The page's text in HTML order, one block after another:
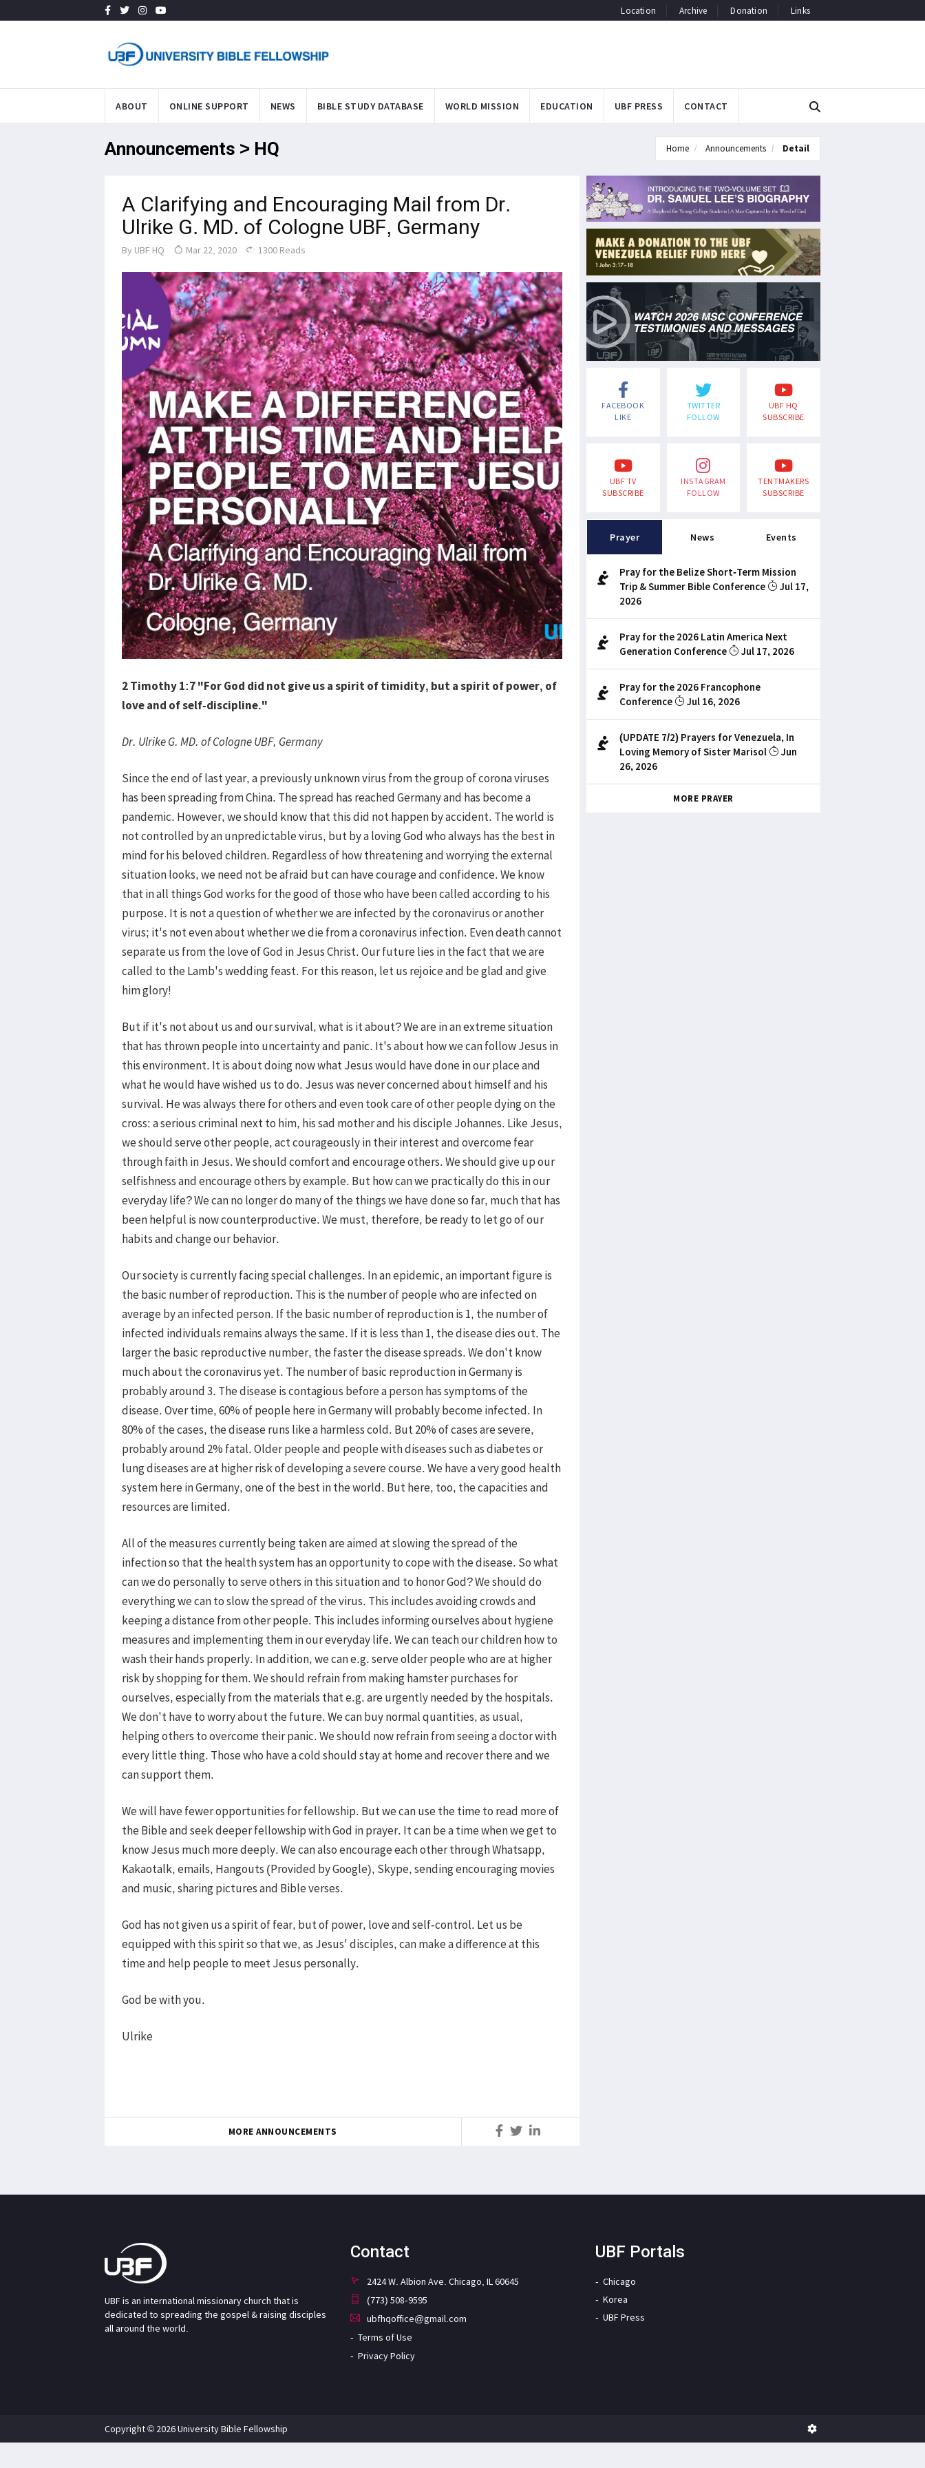
Location Archive Donation Links
ABOUT ONLINE SUPPORT NEWS BIBLE STUDY DATABASE WORLD MISSION EDUCATION UBF PRESS CONTACT
Announcements > HQ Home Announcements Detail
A Clarifying and Encouraging Mail from Dr.
Ulrike G. MD. of Cologne UBF, Germany
By UBF HQ Mar 22, 2020 1300 Reads
2 Timothy 1:7 "For God did not give us a spirit of timidity, but a spirit of power, of
love and of self-discipline."
Dr. Ulrike G. MD. of Cologne UBF, Germany
Since the end of last year, a previously unknown virus from the group of corona viruses
has been spreading from China. The spread has reached Germany and has become a
pandemic. However, we should know that this did not happen by accident. The world is
not controlled by an unpredictable virus, but by a loving God who always has the best in
mind for his beloved children. Regardless of how threatening and worrying the external
situation looks, we need not be afraid but can have courage and confidence. We know
that in all things God works for the good of those who have been called according to his
purpose. It is not a question of whether we are infected by the coronavirus or another
virus; it's not even about whether we die from a coronavirus infection. Even death cannot
separate us from the love of God in Jesus Christ. Our future lies in the fact that we are
called to the Lamb's wedding feast. For this reason, let us rejoice and be glad and give
him glory!
But if it's not about us and our survival, what is it about? We are in an extreme situation
that has thrown people into uncertainty and panic. It's about how we can follow Jesus in
this environment. It is about doing now what Jesus would have done in our place and
what he would have wished us to do. Jesus was never concerned about himself and his
survival. He was always there for others and even took care of other people dying on the
cross: a serious criminal next to him, his sad mother and his disciple Johannes. Like Jesus,
we should serve other people, act courageously in their interest and overcome fear
through faith in Jesus. We should comfort and encourage others. We should give up our
selfishness and encourage others by example. But how can we practically do this in our
everyday life? We can no longer do many of the things we have done so far, much that has
been helpful is now counterproductive. We must, therefore, be ready to let go of our
habits and change our behavior.
Our society is currently facing special challenges. In an epidemic, an important figure is
the basic number of reproduction. This is the number of people who are infected on
average by an infected person. If the basic number of reproduction is 1, the number of
infected individuals remains always the same. If it is less than 1, the disease dies out. The
larger the basic reproductive number, the faster the disease spreads. We don't know
much about the coronavirus yet. The number of basic reproduction in Germany is
probably around 3. The disease is contagious before a person has symptoms of the
disease. Over time, 60% of people here in Germany will probably become infected. In
80% of the cases, the disease runs like a harmless cold. But 20% of cases are severe,
probably around 2% fatal. Older people and people with diseases such as diabetes or
lung diseases are at higher risk of developing a severe course. We have a very good health
system here in Germany, one of the best in the world. But here, too, the capacities and
resources are limited.
All of the measures currently being taken are aimed at slowing the spread of the
infection so that the health system has an opportunity to cope with the disease. So what
can we do personally to serve others in this situation and to honor God? We should do
everything we can to slow the spread of the virus. This includes avoiding crowds and
keeping a distance from other people. This includes informing ourselves about hygiene
measures and implementing them in our everyday life. We can teach our children how to
wash their hands properly. In addition, we can e.g. serve older people who are at higher
risk by shopping for them. We should refrain from making hamster purchases for
ourselves, especially from the materials that e.g. are urgently needed by the hospitals.
We don't have to worry about the future. We can buy normal quantities, as usual,
helping others to overcome their panic. We should now refrain from seeing a doctor with
every little thing. Those who have a cold should stay at home and recover there and we
can support them.
We will have fewer opportunities for fellowship. But we can use the time to read more of
the Bible and seek deeper fellowship with God in prayer. It can be a time when we get to
know Jesus much more deeply. We can also encourage each other through Whatsapp,
Kakaotalk, emails, Hangouts (Provided by Google), Skype, sending encouraging movies
and music, sharing pictures and Bible verses.
God has not given us a spirit of fear, but of power, love and self-control. Let us be
equipped with this spirit so that we, as Jesus' disciples, can make a difference at this
time and help people to meet Jesus personally.
God be with you.
Ulrike
MORE ANNOUNCEMENTS
FACEBOOK
LIKE
TWITTER
FOLLOW
UBF HQ
SUBSCRIBE
UBF TV
SUBSCRIBE
INSTAGRAM
FOLLOW
TENTMAKERS
SUBSCRIBE
Prayer News Events
Pray for the Belize Short-Term Mission
Trip & Summer Bible Conference
Jul 17,
2026
Pray for the 2026 Latin America Next
Generation Conference
Jul 17, 2026
Pray for the 2026 Francophone
Conference
Jul 16, 2026
(UPDATE 7/2) Prayers for Venezuela, In
Loving Memory of Sister Marisol
Jun
26, 2026
MORE PRAYER
UBF is an international missionary church that is
dedicated to spreading the gospel & raising disciples
all around the world.
Contact
2424 W. Albion Ave. Chicago, IL 60645
(773) 508-9595
ubfhqoffice@gmail.com
Terms of Use
Privacy Policy
UBF Portals
Chicago
Korea
UBF Press
Copyright © 2026 University Bible Fellowship